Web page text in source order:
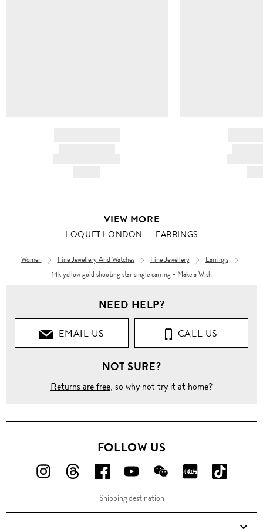
VIEW MORE
LOQUET LONDON EARRINGS
Women Fine Jewellery And Watches Fine Jewellery
Earrings
14k yellow gold shooting star single earring - Make a Wish
NEED HELP?
EMAIL US CALL US
NOT SURE?
Returns are free, so why not try it at home?
FOLLOW US
FOLLOW
ON
FOLLOW
ON
FOLLOW
US
ON
FOLLOW
US
ON
FOLLOW
US
ON
FOLLOW
ON
ON
Shipping destination